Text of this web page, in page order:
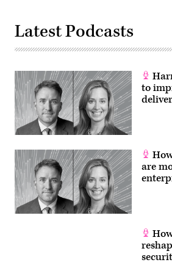
Latest Podcasts
to
are